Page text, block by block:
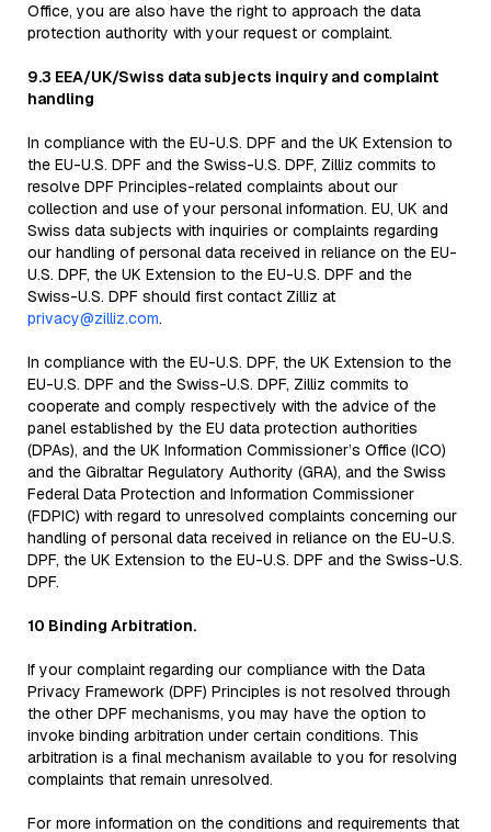
Office, you are also have the right to approach the data
protection authority with your request or complaint.
9.3 EEA/UK/Swiss data subjects inquiry and complaint
handling
In compliance with the EU-U.S. DPF and the UK Extension to
the EU-U.S. DPF and the Swiss-U.S. DPF, Zilliz commits to
resolve DPF Principles-related complaints about our
collection and use of your personal information. EU, UK and
Swiss data subjects with inquiries or complaints regarding
our handling of personal data received in reliance on the EU-
U.S. DPF, the UK Extension to the EU-U.S. DPF and the
Swiss-U.S. DPF should first contact Zilliz at
privacy@zilliz.com.
In compliance with the EU-U.S. DPF, the UK Extension to the
EU-U.S. DPF and the Swiss-U.S. DPF, Zilliz commits to
cooperate and comply respectively with the advice of the
panel established by the EU data protection authorities
(DPAs), and the UK Information Commissioner’s Office (ICO)
and the Gibraltar Regulatory Authority (GRA), and the Swiss
Federal Data Protection and Information Commissioner
(FDPIC) with regard to unresolved complaints concerning our
handling of personal data received in reliance on the EU-U.S.
DPF, the UK Extension to the EU-U.S. DPF and the Swiss-U.S.
DPF.
10 Binding Arbitration.
If your complaint regarding our compliance with the Data
Privacy Framework (DPF) Principles is not resolved through
the other DPF mechanisms, you may have the option to
invoke binding arbitration under certain conditions. This
arbitration is a final mechanism available to you for resolving
complaints that remain unresolved.
For more information on the conditions and requirements that